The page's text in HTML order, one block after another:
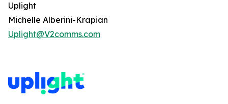
Uplight
Michelle Alberini-Krapian
Uplight@V2comms.com